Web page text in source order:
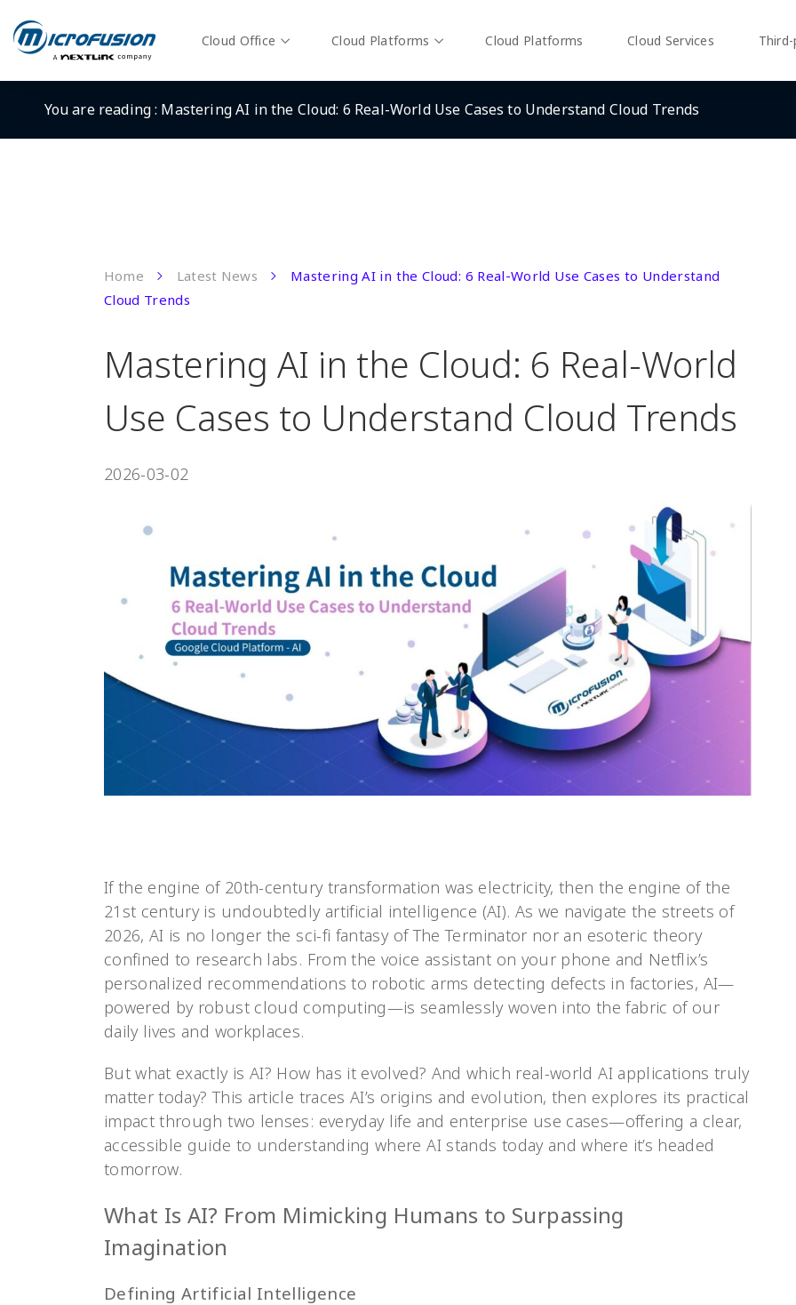
Cloud Office Cloud Platforms Cloud Platforms Cloud Services
You are reading : Mastering AI in the Cloud: 6 Real-World Use Cases to Understand Cloud Trends
Home Latest News
Mastering AI in the Cloud: 6 Real-World Use Cases to Understand
Cloud Trends
Mastering AI in the Cloud: 6 Real-World
Use Cases to Understand Cloud Trends
2026-03-02
If the engine of 20th-century transformation was electricity, then the engine of the
21st century is undoubtedly artificial intelligence (AI). As we navigate the streets of
2026, AI is no longer the sci-fi fantasy of The Terminator nor an esoteric theory
confined to research labs. From the voice assistant on your phone and Netflix’s
personalized recommendations to robotic arms detecting defects in factories, AI—
powered by robust cloud computing—is seamlessly woven into the fabric of our
daily lives and workplaces.
But what exactly is AI? How has it evolved? And which real-world AI applications truly
matter today? This article traces AI’s origins and evolution, then explores its practical
impact through two lenses: everyday life and enterprise use cases—offering a clear,
accessible guide to understanding where AI stands today and where it’s headed
tomorrow.
What Is AI? From Mimicking Humans to Surpassing
Imagination
Defining Artificial Intelligence